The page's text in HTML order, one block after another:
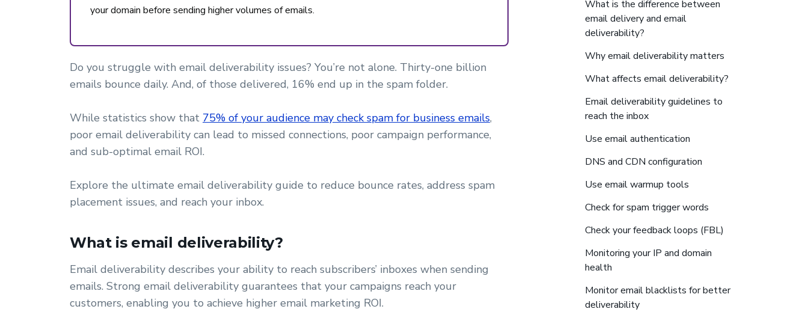
your domain before sending higher volumes of emails.
Do you struggle with email deliverability issues? You’re not alone. Thirty-one billion
emails bounce daily. And, of those delivered, 16% end up in the spam folder.
While statistics show that 75% of your audience may check spam for business emails,
poor email deliverability can lead to missed connections, poor campaign performance,
and sub-optimal email ROI.
Explore the ultimate email deliverability guide to reduce bounce rates, address spam
placement issues, and reach your inbox.
What is email deliverability?
Email deliverability describes your ability to reach subscribers’ inboxes when sending
emails. Strong email deliverability guarantees that your campaigns reach your
customers, enabling you to achieve higher email marketing ROI.
What is the difference between
email delivery and email
deliverability?to find more details about links
Why email deliverability mattersto find more
What affects email deliverability?to find more
Email deliverability guidelines to
reach the inboxto find more details about links
Use email authenticationto find more details about
DNS and CDN configurationto find more details
Use email warmup toolsto find more details about
Check for spam trigger wordsto find more details
Check your feedback loops (FBL)
Monitoring your IP and domain
healthto find more details about links
Monitor email blacklists for better
deliverabilityto find more details about links